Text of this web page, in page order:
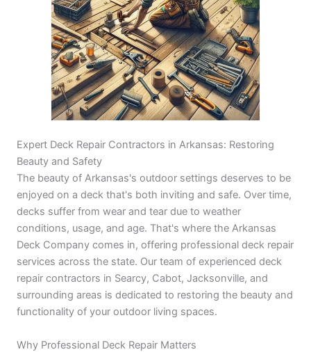
Expert Deck Repair Contractors in Arkansas: Restoring
Beauty and Safety
The beauty of Arkansas's outdoor settings deserves to be
enjoyed on a deck that's both inviting and safe. Over time,
decks suffer from wear and tear due to weather
conditions, usage, and age. That's where the Arkansas
Deck Company comes in, offering professional deck repair
services across the state. Our team of experienced deck
repair contractors in Searcy, Cabot, Jacksonville, and
surrounding areas is dedicated to restoring the beauty and
functionality of your outdoor living spaces.
Why Professional Deck Repair Matters